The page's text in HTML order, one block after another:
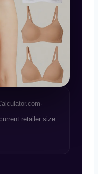
·
retailer size